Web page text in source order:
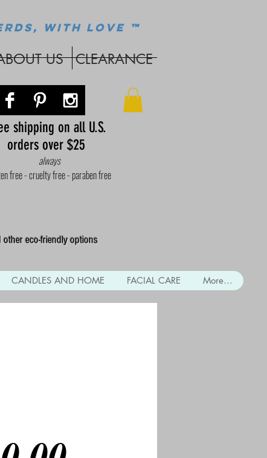
US CLEARANCE
WITH LOVE ™
shipping on all U.S.
orders over $25
always
free - cruelty free - paraben free
eco-friendly options
CANDLES AND HOME FACIAL CARE More...